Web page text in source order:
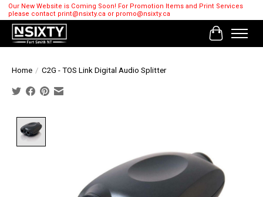
Our New Website is Coming Soon! For Promotion Items and Print Services
please contact print@nsixty.ca or promo@nsixty.ca
Cart
Home / C2G - TOS Link Digital Audio Splitter